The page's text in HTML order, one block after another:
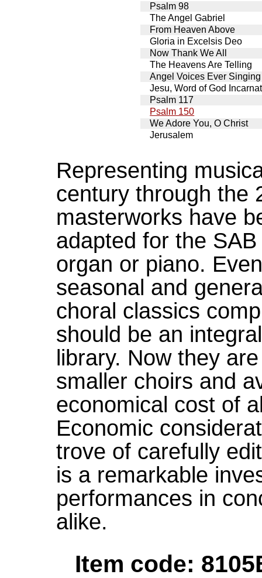
Psalm 98
The Angel Gabriel
From Heaven Above
Gloria in Excelsis Deo
Now Thank We All
The Heavens Are Telling
Angel Voices Ever Singing
Jesu, Word of God
Psalm 117
Psalm 150
We Adore You, O Christ
Jerusalem
Representing
century through the
masterworks have
adapted for the
organ or piano.
seasonal and
choral classics
should be an
library. Now they
smaller choirs and
economical cost of
Economic
trove of carefully
is a remarkable
performances in
alike.
Item code: